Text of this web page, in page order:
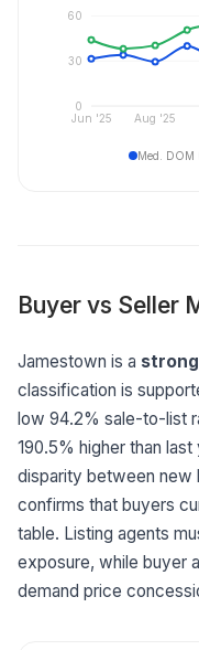
Jun '25 Aug '25
0
30
60
Med. DOM
Buyer vs Seller
Jamestown is a
classification is
low 94.2% sale-to-list
190.5% higher than
disparity between
confirms that buyers
table. Listing agents
exposure, while buyer
demand price